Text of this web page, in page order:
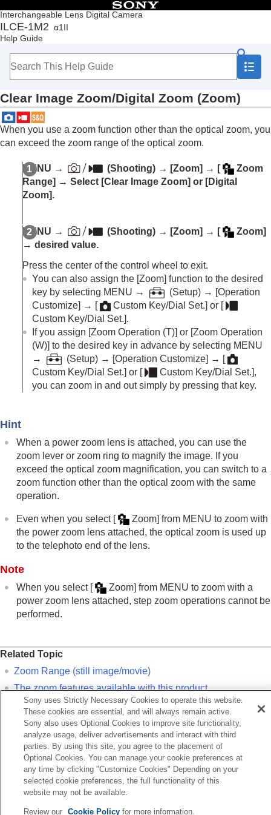
Interchangeable Lens Digital Camera
ILCE-1M2 α1II
Help Guide
Table of Contents
Top
How to use the “Help Guide”
Checking the camera and the supplied items
Basic operations
Preparing the camera/Basic shooting operations
Finding functions from MENU
Using the shooting functions
Contents of this chapter
Convenient functions for shooting self-portrait
videos and vlogs
Focusing
Adjusting the exposure/metering modes
Selecting the ISO sensitivity
White balance
Log shooting settings
Adding effects to images
Shooting with drive modes (continuous
shooting/self-timer)
(movie)
Interval Shoot Func.
Shooting still images with a higher resolution
Setting the image quality and recording format
Using touch functions
Shutter settings
Zoom Range (still image/movie)
Custom Key Z. Speed(still image/movie)
Remote Zoom Speed(still image/movie)
About zoom scale
Reducing blur
Lens Compensation(still image/movie)
Noise reduction
Creating still images while recording a movie
TC/UB settings
Outputting RAW movies to an external RAW
Customizing the camera
Changing the camera settings
Functions available with a smartphone
Using a computer
Using the cloud service
Appendix
If you have problems
Clear Image Zoom/Digital Zoom (Zoom)
When you use a zoom function other than the optical zoom, you
can exceed the zoom range of the optical zoom.
MENU → (Shooting) → [Zoom] → [
Zoom
Range] → Select [Clear Image Zoom] or [Digital
Zoom].
MENU → (Shooting) → [Zoom] → [
Zoom]
→ desired value.
Press the center of the control wheel to exit.
You can also assign the [Zoom] function to the desired
key by selecting MENU → (Setup) → [Operation
Customize] → [ Custom Key/Dial Set.] or [
Custom Key/Dial Set.].
If you assign [Zoom Operation (T)] or [Zoom Operation
(W)] to the desired key in advance by selecting MENU
→
(Setup) → [Operation Customize] → [
Custom Key/Dial Set.] or [ Custom Key/Dial Set.],
you can zoom in and out simply by pressing that key.
Hint
When a power zoom lens is attached, you can use the
zoom lever or zoom ring to magnify the image. If you
exceed the optical zoom magnification, you can switch to a
zoom function other than the optical zoom with the same
operation.
Even when you select [ Zoom] from MENU to zoom with
the power zoom lens attached, the optical zoom is used up
to the telephoto end of the lens.
Note
When you select [ Zoom] from MENU to zoom with a
power zoom lens attached, step zoom operations cannot be
performed.
Related Topic
Zoom Range (still image/movie)
The zoom features available with this product
About zoom scale
Assigning frequently used functions to buttons and dials
Custom Key/Dial Set.)
Previous
zoom features available with this product
Sony uses Strictly Necessary Cookies to operate this website.
These cookies are essential, and will always remain active.
Sony also uses Optional Cookies to improve site functionality,
analyze usage, deliver advertisements and interact with third
parties. By using this site, you agree to the placement of
Optional Cookies. You can manage your cookie preferences at
any time by clicking "Customize Cookies" Depending on your
selected cookie preferences, the full functionality of this
website may not be available.
Review our Cookie Policyfor more information.